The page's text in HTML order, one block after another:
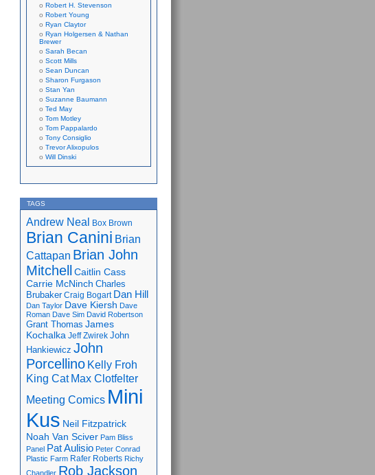
Robert H. Stevenson
Robert Young
Ryan Claytor
Ryan Holgersen & Nathan
Brewer
Sarah Becan
Scott Mills
Sean Duncan
Sharon Furgason
Stan Yan
Suzanne Baumann
Ted May
Tom Motley
Tom Pappalardo
Tony Consiglio
Trevor Alixopulos
Will Dinski
TAGS
Andrew Neal Box Brown
Brian Canini Brian
Cattapan Brian John
Mitchell
Caitlin Cass
Carrie McNinch Charles
Brubaker Craig Bogart Dan Hill
Dan Taylor Dave Kiersh Dave
Roman Dave Sim David Robertson
Grant Thomas James
Kochalka Jeff Zwirek John
Hankiewicz John
Porcellino Kelly Froh
King Cat Max Clotfelter
Meeting Comics Mini
Kus Neil Fitzpatrick
Noah Van Sciver Pam Bliss
Panel Pat Aulisio Peter Conrad
Plastic Farm Rafer Roberts Richy
Chandler Rob Jackson